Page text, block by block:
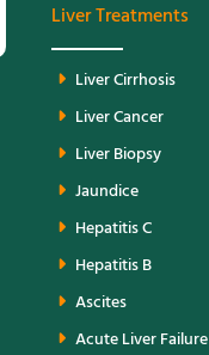
Liver Treatments
Liver Cirrhosis
Liver Cancer
Liver Biopsy
Jaundice
Hepatitis C
Hepatitis B
Ascites
Acute Liver Failure